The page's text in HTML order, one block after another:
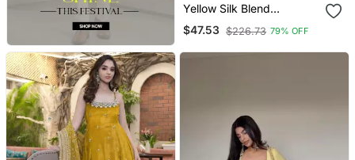
Yellow Silk Blend
Embroidered Sharara Set
$47.53 $226.73 79% OFF